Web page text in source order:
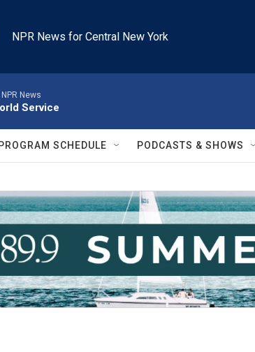
NPR News for Central New York
News
Service
PROGRAM SCHEDULE PODCASTS & SHOWS